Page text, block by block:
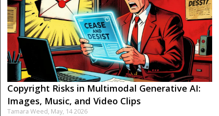
Copyright Risks in Multimodal Generative AI:
Images, Music, and Video Clips
Tamara Weed, May, 14 2026